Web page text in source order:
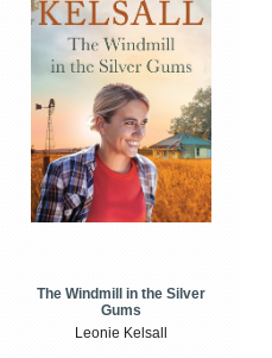
The Windmill in the Silver
Gums
Leonie Kelsall